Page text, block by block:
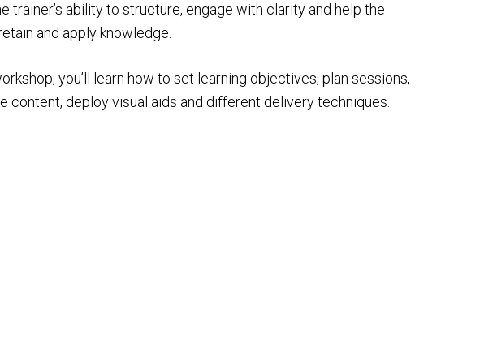
trainer’s ability to structure, engage with clarity and help the
and apply knowledge.
you’ll learn how to set learning objectives, plan sessions,
content, deploy visual aids and different delivery techniques.